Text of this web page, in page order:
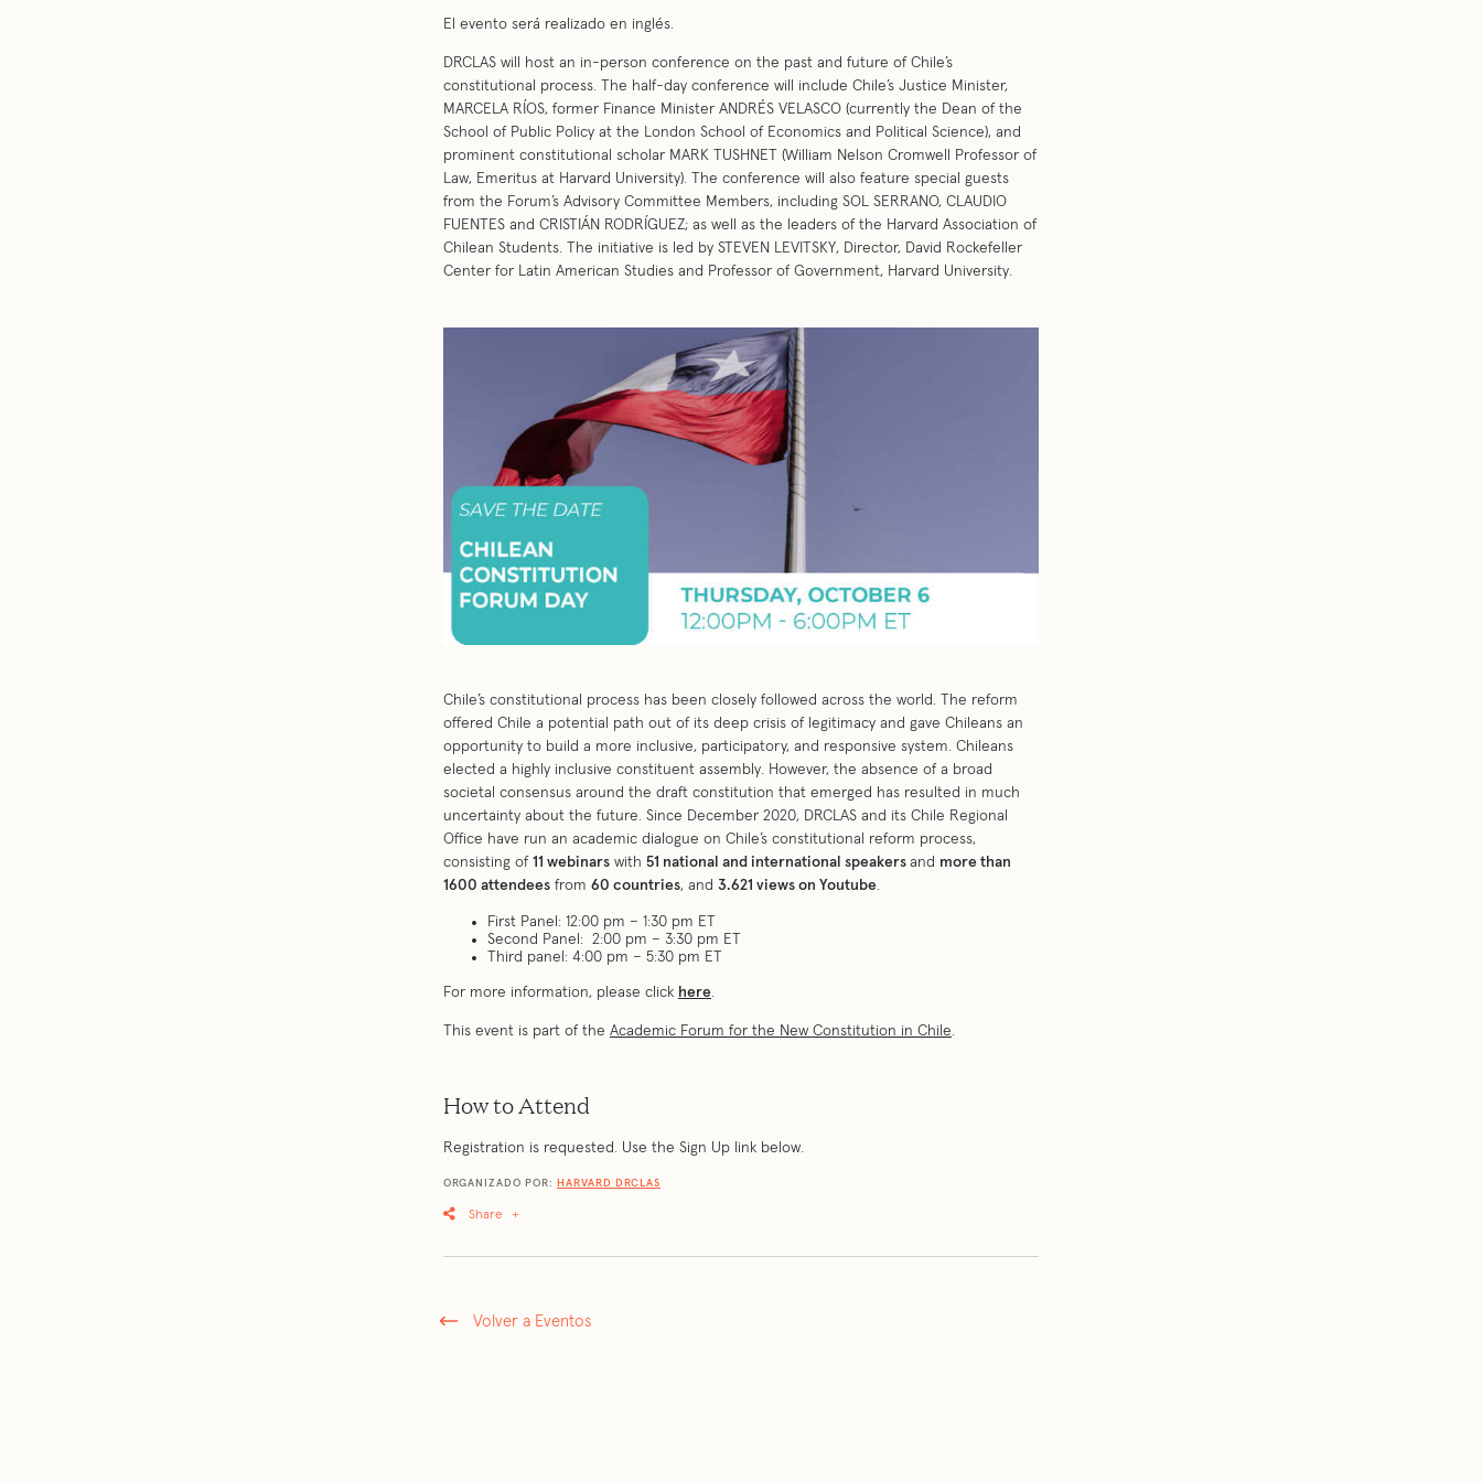
El evento será realizado en inglés.
DRCLAS will host an in-person conference on the past and future of Chile’s
constitutional process. The half-day conference will include Chile’s Justice Minister,
MARCELA RÍOS, former Finance Minister ANDRÉS VELASCO (currently the Dean of the
School of Public Policy at the London School of Economics and Political Science), and
prominent constitutional scholar MARK TUSHNET (William Nelson Cromwell Professor of
Law, Emeritus at Harvard University). The conference will also feature special guests
from the Forum’s Advisory Committee Members, including SOL SERRANO, CLAUDIO
FUENTES and CRISTIÁN RODRÍGUEZ; as well as the leaders of the Harvard Association of
Chilean Students. The initiative is led by STEVEN LEVITSKY, Director, David Rockefeller
Center for Latin American Studies and Professor of Government, Harvard University.
Chile’s constitutional process has been closely followed across the world. The reform
offered Chile a potential path out of its deep crisis of legitimacy and gave Chileans an
opportunity to build a more inclusive, participatory, and responsive system. Chileans
elected a highly inclusive constituent assembly. However, the absence of a broad
societal consensus around the draft constitution that emerged has resulted in much
uncertainty about the future. Since December 2020, DRCLAS and its Chile Regional
Office have run an academic dialogue on Chile’s constitutional reform process,
consisting of 11 webinars with 51 national and international speakers and more than
1600 attendees from 60 countries, and 3.621 views on Youtube.
First Panel: 12:00 pm – 1:30 pm ET
Second Panel: 2:00 pm – 3:30 pm ET
Third panel: 4:00 pm – 5:30 pm ET
For more information, please click here.
This event is part of the Academic Forum for the New Constitution in Chile.
How to Attend
Registration is requested. Use the Sign Up link below.
ORGANIZADO POR: HARVARD DRCLAS
Share +
Volver a Eventos